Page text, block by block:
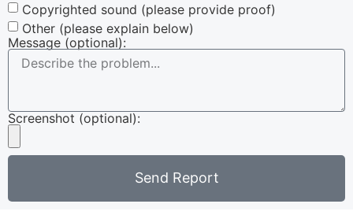
Copyrighted sound (please provide proof)
Other (please explain below)
Message (optional):
Screenshot (optional):
Send Report